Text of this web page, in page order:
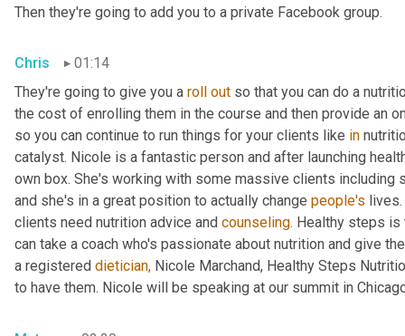
Then they're going to add you to a private Facebook group.
Chris
01:14
They're going to give you a roll out so that you can do a
the cost of enrolling them in the course and then provide an
so you can continue to run things for your clients like in
catalyst. Nicole is a fantastic person and after launching
own box. She's working with some massive clients
and she's in a great position to actually change people's
clients need nutrition advice and counseling. Healthy steps
can take a coach who's passionate about nutrition and give
a registered dietician, Nicole Marchand, Healthy Steps
to have them. Nicole will be speaking at our summit in